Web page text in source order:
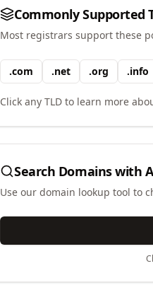
Commonly Supported
Most registrars support these
.com .net .org .info
Click any TLD to learn more
Search Domains with
Use our domain lookup tool to